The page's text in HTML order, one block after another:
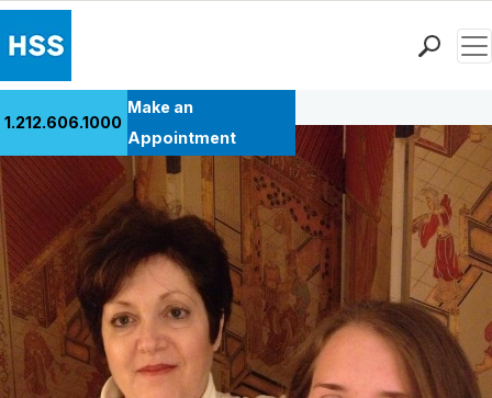
Patient Care
Health Library
Research & Education
Giving
Careers
Why Choose HSS
MyHSS Sign In
1.212.606.1000
Make an
Appointment
Back to Patient Stories Overview